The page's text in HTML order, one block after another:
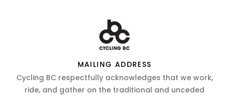
MAILING ADDRESS
Cycling BC respectfully acknowledges that we work,
ride, and gather on the traditional and unceded